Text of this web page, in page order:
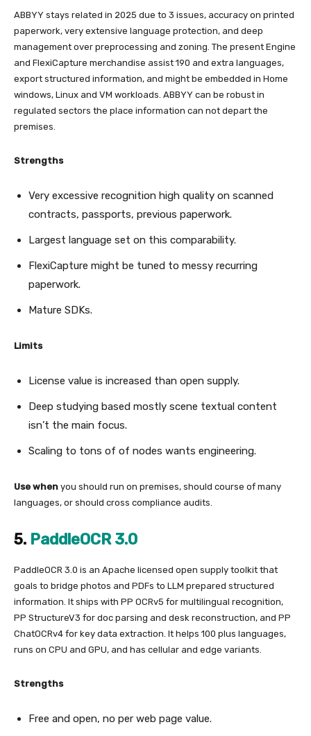
ABBYY stays related in 2025 due to 3 issues, accuracy on printed
paperwork, very extensive language protection, and deep
management over preprocessing and zoning. The present Engine
and FlexiCapture merchandise assist 190 and extra languages,
export structured information, and might be embedded in Home
windows, Linux and VM workloads. ABBYY can be robust in
regulated sectors the place information can not depart the
premises.
Strengths
Very excessive recognition high quality on scanned
contracts, passports, previous paperwork.
Largest language set on this comparability.
FlexiCapture might be tuned to messy recurring
paperwork.
Mature SDKs.
Limits
License value is increased than open supply.
Deep studying based mostly scene textual content
isn’t the main focus.
Scaling to tons of of nodes wants engineering.
Use when you should run on premises, should course of many
languages, or should cross compliance audits.
5. PaddleOCR 3.0
PaddleOCR 3.0 is an Apache licensed open supply toolkit that
goals to bridge photos and PDFs to LLM prepared structured
information. It ships with PP OCRv5 for multilingual recognition,
PP StructureV3 for doc parsing and desk reconstruction, and PP
ChatOCRv4 for key data extraction. It helps 100 plus languages,
runs on CPU and GPU, and has cellular and edge variants.
Strengths
Free and open, no per web page value.